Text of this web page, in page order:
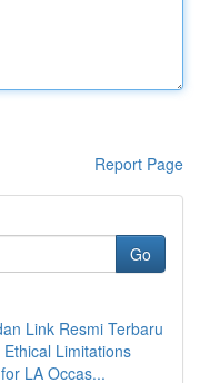
Report Page
Go
Link Resmi Terbaru
Limitations
LA Occas...